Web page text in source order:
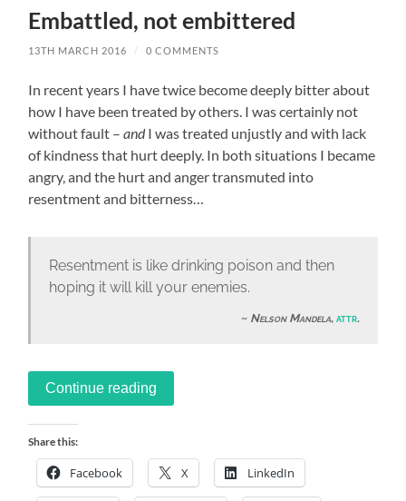
Embattled, not embittered
13TH MARCH 2016 / 0 COMMENTS
In recent years I have twice become deeply bitter about
how I have been treated by others. I was certainly not
without fault –andI was treated unjustly and with lack
of kindness that hurt deeply. In both situations I became
angry, and the hurt and anger transmuted into
resentment and bitterness…
Resentment is like drinking poison and then
hoping it will kill your enemies.
Nelson Mandela, attr.
Continue reading
Share this:
Facebook X LinkedIn